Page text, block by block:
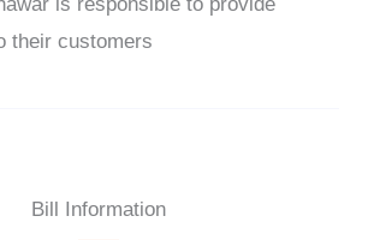
their customers
Bill Information